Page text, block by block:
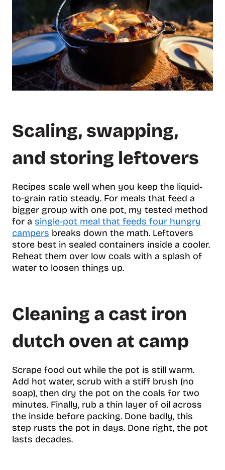
Scaling, swapping,
and storing leftovers
Recipes scale well when you keep the liquid-
to-grain ratio steady. For meals that feed a
bigger group with one pot, my tested method
for a single-pot meal that feeds four hungry
campers breaks down the math. Leftovers
store best in sealed containers inside a cooler.
Reheat them over low coals with a splash of
water to loosen things up.
Cleaning a cast iron
dutch oven at camp
Scrape food out while the pot is still warm.
Add hot water, scrub with a stiff brush (no
soap), then dry the pot on the coals for two
minutes. Finally, rub a thin layer of oil across
the inside before packing. Done badly, this
step rusts the pot in days. Done right, the pot
lasts decades.